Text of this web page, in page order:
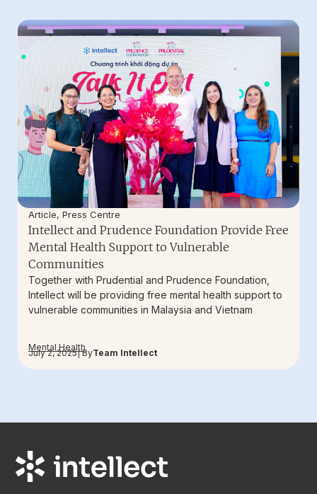
Article, Press Centre
Intellect and Prudence Foundation Provide Free
Mental Health Support to Vulnerable
Communities
Together with Prudential and Prudence Foundation,
Intellect will be providing free mental health support to
vulnerable communities in Malaysia and Vietnam
Mental Health
July 2, 2025| ByTeam Intellect